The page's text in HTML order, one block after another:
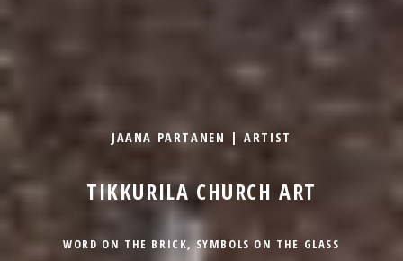
JAANA PARTANEN | ARTIST
TIKKURILA CHURCH ART
WORD ON THE BRICK, SYMBOLS ON THE GLASS